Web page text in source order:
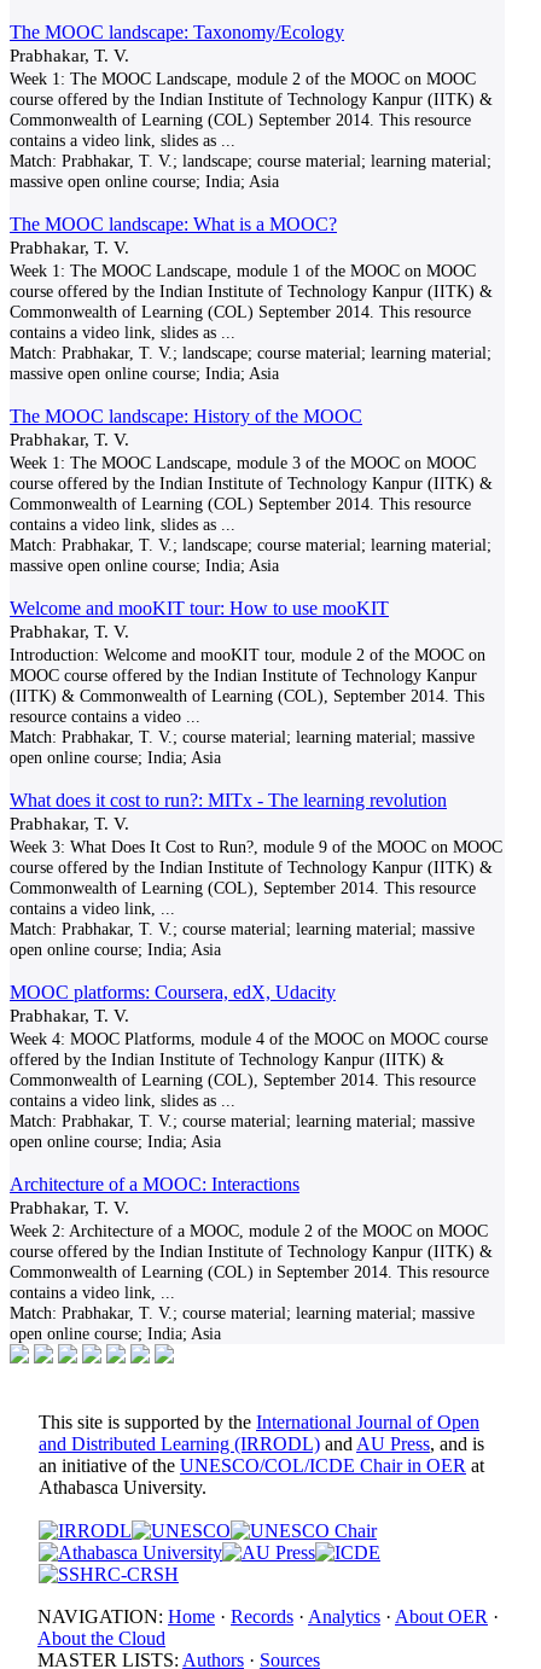
The MOOC landscape: Taxonomy/Ecology
Prabhakar, T. V.
Week 1: The MOOC Landscape, module 2 of the MOOC on MOOC
course offered by the Indian Institute of Technology Kanpur (IITK) &
Commonwealth of Learning (COL) September 2014. This resource
contains a video link, slides as
Match: Prabhakar, T. V.; landscape; course material; learning material;
massive open online course; India; Asia
The MOOC landscape: What is a MOOC?
Prabhakar, T. V.
Week 1: The MOOC Landscape, module 1 of the MOOC on MOOC
course offered by the Indian Institute of Technology Kanpur (IITK) &
Commonwealth of Learning (COL) September 2014. This resource
contains a video link, slides as
Match: Prabhakar, T. V.; landscape; course material; learning material;
massive open online course; India; Asia
The MOOC landscape: History of the MOOC
Prabhakar, T. V.
Week 1: The MOOC Landscape, module 3 of the MOOC on MOOC
course offered by the Indian Institute of Technology Kanpur (IITK) &
Commonwealth of Learning (COL) September 2014. This resource
contains a video link, slides as
Match: Prabhakar, T. V.; landscape; course material; learning material;
massive open online course; India; Asia
Welcome and mooKIT tour: How to use mooKIT
Prabhakar, T. V.
Introduction: Welcome and mooKIT tour, module 2 of the MOOC on
MOOC course offered by the Indian Institute of Technology Kanpur
(IITK) & Commonwealth of Learning (COL), September 2014. This
resource contains a video
Match: Prabhakar, T. V.; course material; learning material; massive
open online course; India; Asia
What does it cost to run?: MITx - The learning revolution
Prabhakar, T. V.
Week 3: What Does It Cost to Run?, module 9 of the MOOC on MOOC
course offered by the Indian Institute of Technology Kanpur (IITK) &
Commonwealth of Learning (COL), September 2014. This resource
contains a video link,
Match: Prabhakar, T. V.; course material; learning material; massive
open online course; India; Asia
MOOC platforms: Coursera, edX, Udacity
Prabhakar, T. V.
Week 4: MOOC Platforms, module 4 of the MOOC on MOOC course
offered by the Indian Institute of Technology Kanpur (IITK) &
Commonwealth of Learning (COL), September 2014. This resource
contains a video link, slides as
Match: Prabhakar, T. V.; course material; learning material; massive
open online course; India; Asia
Architecture of a MOOC: Interactions
Prabhakar, T. V.
Week 2: Architecture of a MOOC, module 2 of the MOOC on MOOC
course offered by the Indian Institute of Technology Kanpur (IITK) &
Commonwealth of Learning (COL) in September 2014. This resource
contains a video link,
Match: Prabhakar, T. V.; course material; learning material; massive
open online course; India; Asia
This site is supported by the International Journal of Open
and Distributed Learning (IRRODL) and AU Press, and is
an initiative of the UNESCO/COL/ICDE Chair in OER at
Athabasca University.
NAVIGATION: Home · Records · Analytics · About OER ·
About the Cloud
MASTER LISTS: Authors · Sources